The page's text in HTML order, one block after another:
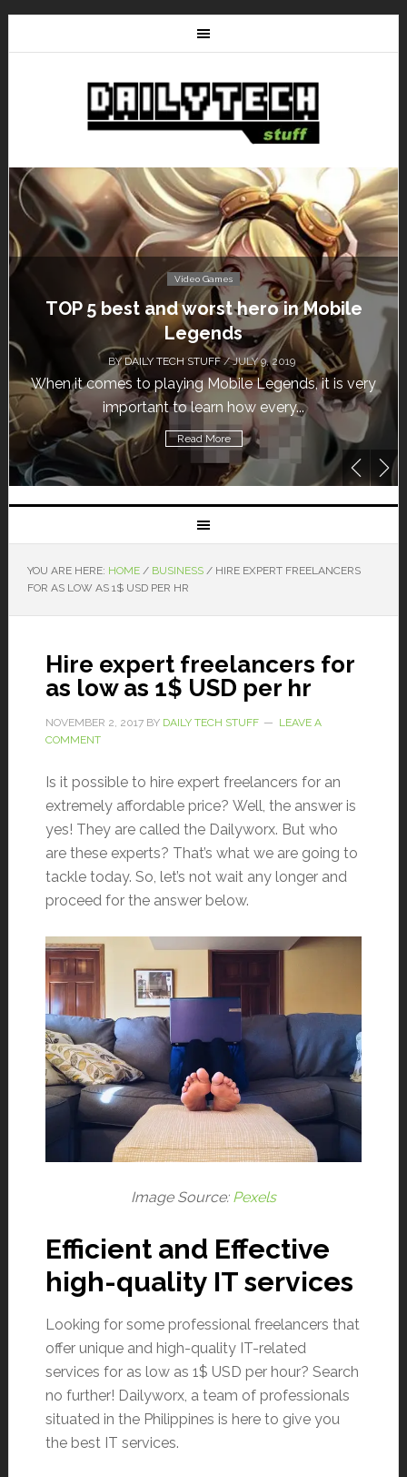
Video Games
Don’t Miss This: The Sims 4 Download is
Free for a Week!
BYDAILY TECH STUFF/ MAY 24, 2019
Calling all gamers! The Sims 4 is available for free
until May 29, 1 p.m....
Read More
YOU ARE HERE: HOME / BUSINESS /HIRE EXPERT FREELANCERS
FOR AS LOW AS 1$ USD PER HR
Hire expert freelancers for
as low as 1$ USD per hr
NOVEMBER 2, 2017BY DAILY TECH STUFF
LEAVE A
COMMENT
Is it possible to hire expert freelancers for an
extremely affordable price? Well, the answer is
yes! They are called the Dailyworx. But who
are these experts? That’s what we are going to
tackle today. So, let’s not wait any longer and
proceed for the answer below.
Image Source: Pexels
Efficient and Effective
high-quality IT services
Looking for some professional freelancers that
offer unique and high-quality IT-related
services for as low as 1$ USD per hour? Search
no further! Dailyworx, a team of professionals
situated in the Philippines is here to give you
the best IT services.